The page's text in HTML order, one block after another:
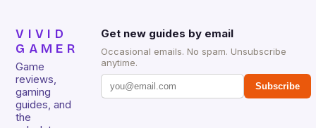
VIVID
GAMER
Game
reviews,
gaming
guides, and
the
Get new guides by email
Occasional emails. No spam. Unsubscribe
anytime.
Subscribe